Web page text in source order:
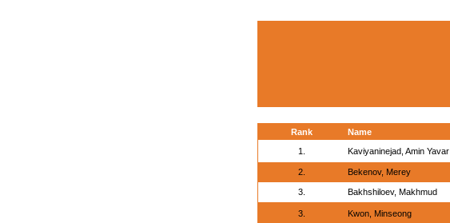
Rank
Name
1.
Kaviyaninejad, Amin Yavar
2. Bekenov, Merey
3. Bakhshiloev, Makhmud
3. Kwon, Minseong